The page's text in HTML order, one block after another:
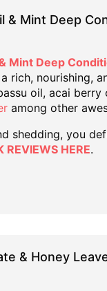
& Mint Deep
Mint Deep
rich, nourishing,
oil, acai berry
among other
shedding, you
REVIEWS HERE.
& Honey